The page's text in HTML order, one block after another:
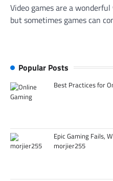
Video games are a
but sometimes games can
Popular Posts
Best Practices for
Epic Gaming Fails,
morjier255